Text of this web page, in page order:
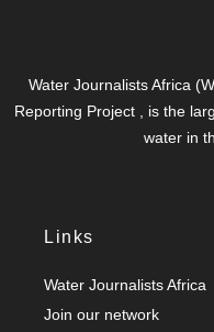
Water Journalists Africa
Reporting Project , is the
water in
Links
Water Journalists Africa
Join our network